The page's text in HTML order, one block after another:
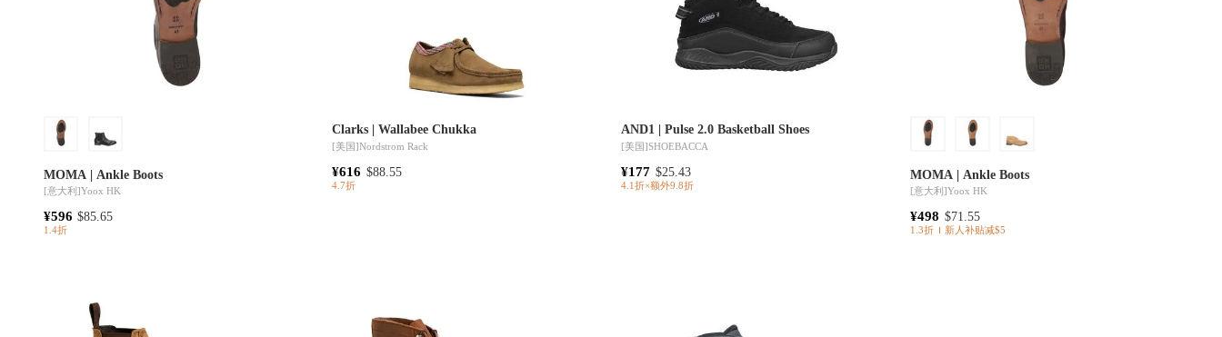
MOMA | Ankle Boots
[意大利]Yoox HK
¥596 $85.65
1.4折
Clarks | Wallabee Chukka
[美国]Nordstrom Rack
¥616 $88.55
4.7折
AND1 | Pulse 2.0 Basketball Shoes
[美国]SHOEBACCA
¥177 $25.43
4.1折×额外9.8折
MOMA | Ankle Boots
[意大利]Yoox HK
¥498 $71.55
1.3折 新人补贴减$5